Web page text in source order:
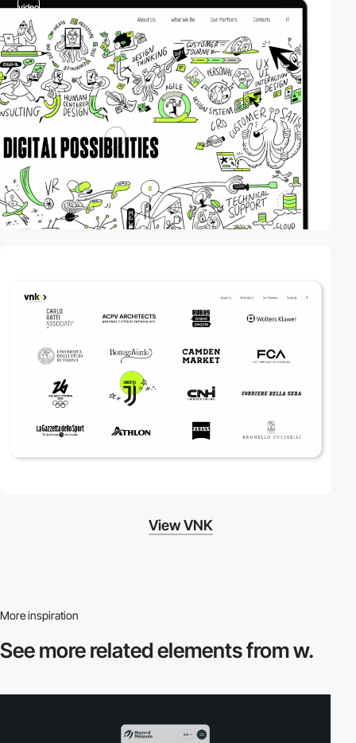
video
View VNK
More inspiration
See more relatedelements from w.